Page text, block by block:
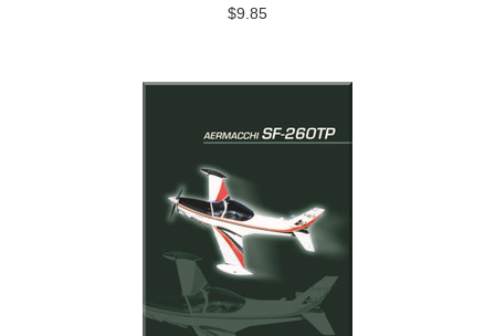
$9.85